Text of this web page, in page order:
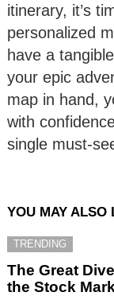
itinerary, it’s
personalized
have a
your epic
map in hand,
with
single must-
YOU MAY ALSO
TRENDING
The Great
the Stock